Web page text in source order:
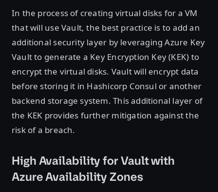
In the process of creating virtual disks for a VM
that will use Vault, the best practice is to add an
additional security layer by leveraging Azure Key
Vault to generate a Key Encryption Key (KEK) to
encrypt the virtual disks. Vault will encrypt data
before storing it in Hashicorp Consul or another
backend storage system. This additional layer of
the KEK provides further mitigation against the
risk of a breach.
High Availability for Vault with
Azure Availability Zones